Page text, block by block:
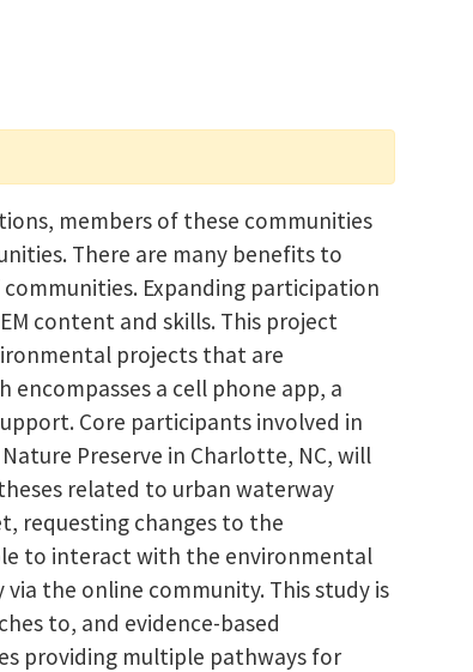
members of these communities
There are many benefits to
Expanding participation
content and skills. This project
projects that are
a cell phone app, a
Core participants involved in
Preserve in Charlotte, NC, will
related to urban waterway
requesting changes to the
to interact with the environmental
the online community. This study is
to, and evidence-based
providing multiple pathways for